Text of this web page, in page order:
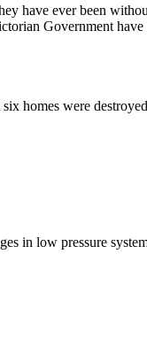
have ever been
Government
homes were
in low pressure